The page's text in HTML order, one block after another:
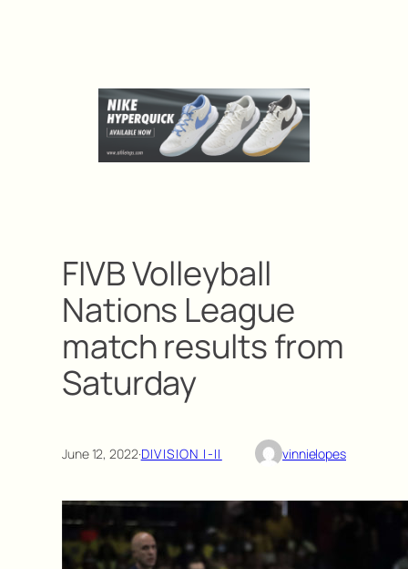
FIVB Volleyball
Nations League
match results from
Saturday
June 12, 2022·DIVISION I-II vinnielopes